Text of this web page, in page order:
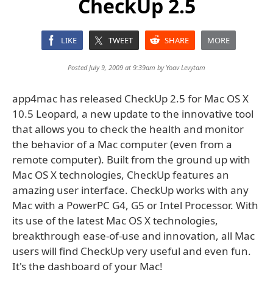
CheckUp 2.5
LIKE TWEET SHARE MORE
Posted July 9, 2009 at 9:39am by Yoav Levytam
app4mac has released CheckUp 2.5 for Mac OS X
10.5 Leopard, a new update to the innovative tool
that allows you to check the health and monitor
the behavior of a Mac computer (even from a
remote computer). Built from the ground up with
Mac OS X technologies, CheckUp features an
amazing user interface. CheckUp works with any
Mac with a PowerPC G4, G5 or Intel Processor. With
its use of the latest Mac OS X technologies,
breakthrough ease-of-use and innovation, all Mac
users will find CheckUp very useful and even fun.
It's the dashboard of your Mac!